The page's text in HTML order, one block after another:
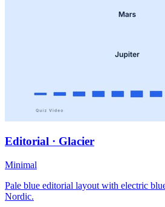
Editorial · Glacier
Minimal
Pale blue editorial layout with electric
Nordic.